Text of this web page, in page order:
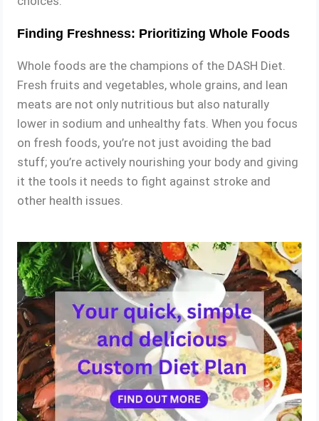
Finding Freshness: Prioritizing Whole Foods
Whole foods are the champions of the DASH Diet.
Fresh fruits and vegetables, whole grains, and lean
meats are not only nutritious but also naturally
lower in sodium and unhealthy fats. When you focus
on fresh foods, you’re not just avoiding the bad
stuff; you’re actively nourishing your body and giving
it the tools it needs to fight against stroke and
other health issues.